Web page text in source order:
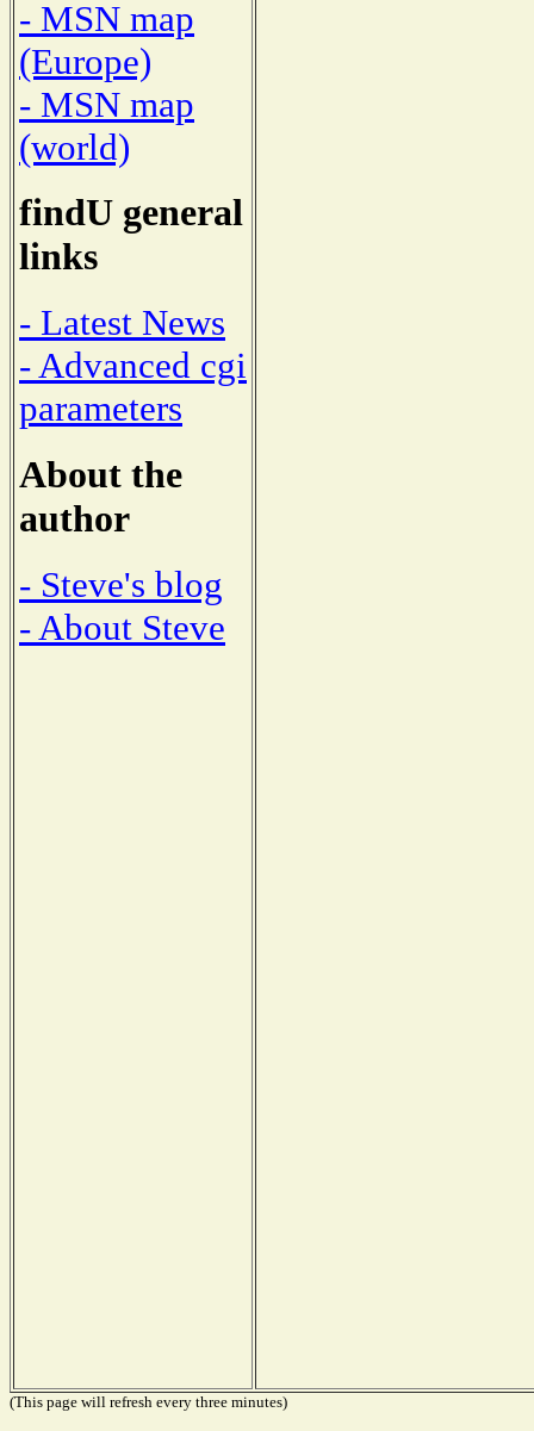
- MSN map
(Europe)
- MSN map
(world)
findU general
links
- Latest News
- Advanced cgi
parameters
About the
author
- Steve's blog
- About Steve
(This page will refresh every three minutes)